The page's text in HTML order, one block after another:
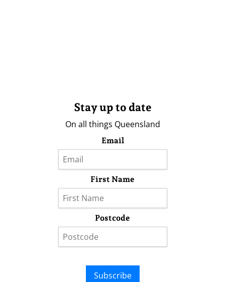
Stay up to date
On all things Queensland
Email
First Name
Postcode
Subscribe